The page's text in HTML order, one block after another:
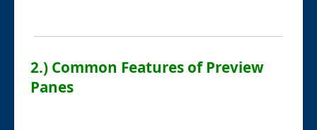
2.) Common Features of Preview
Panes